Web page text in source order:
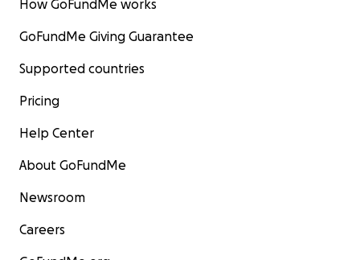
How GoFundMe works
GoFundMe Giving Guarantee
Supported countries
Pricing
Help Center
About GoFundMe
Newsroom
Careers